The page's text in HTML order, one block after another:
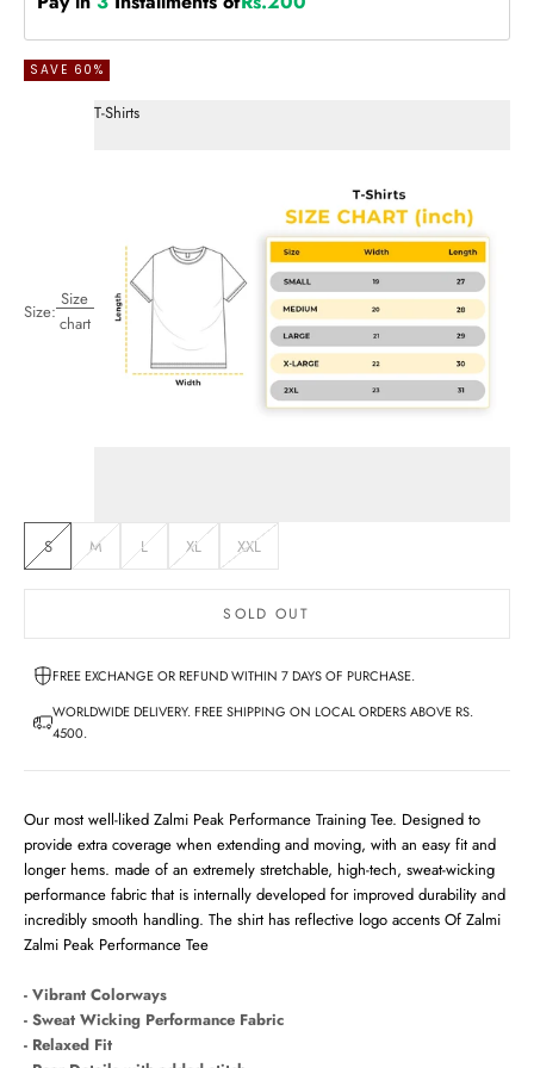
SAVE 60%
Size:
Size
chart
T-Shirts
S M L XL XXL
SOLD OUT
FREE EXCHANGE OR REFUND WITHIN 7 DAYS OF PURCHASE.
WORLDWIDE DELIVERY. FREE SHIPPING ON LOCAL ORDERS ABOVE RS.
4500.
Our most well-liked Zalmi Peak Performance Training Tee. Designed to
provide extra coverage when extending and moving, with an easy fit and
longer hems. made of an extremely stretchable, high-tech, sweat-wicking
performance fabric that is internally developed for improved durability and
incredibly smooth handling. The shirt has reflective logo accents Of Zalmi
Zalmi Peak Performance Tee
- Vibrant Colorways
- Sweat Wicking Performance Fabric
- Relaxed Fit